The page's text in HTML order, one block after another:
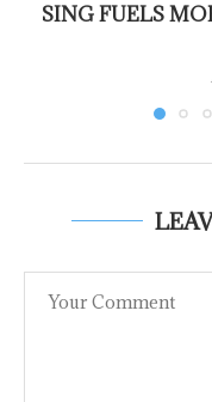
SING FUELS